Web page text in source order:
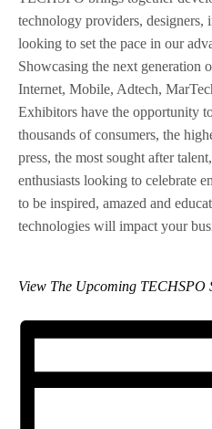
technology providers, designers,
looking to set the pace in our
Showcasing the next generation
Internet, Mobile, Adtech,
Exhibitors have the opportunity
thousands of consumers, the
press, the most sought after
enthusiasts looking to celebrate
to be inspired, amazed and
technologies will impact your
View The Upcoming TECHSPO